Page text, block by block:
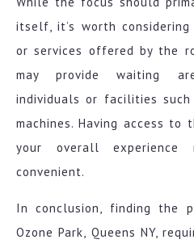
itself, it’s worth
or services offered by the
may provide waiting
individuals or facilities such
machines. Having access to
your overall experience
convenient.
In conclusion, finding the
Ozone Park, Queens NY,